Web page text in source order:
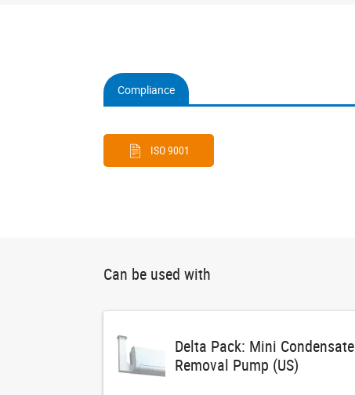
Compliance
(active
ISO 9001
Can be used with
Delta Pack: Mini Condensate
Removal Pump (US)